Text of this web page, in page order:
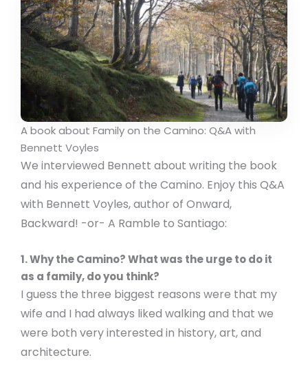
A book about Family on the Camino: Q&A with
Bennett Voyles
We interviewed Bennett about writing the book
and his experience of the Camino. Enjoy this Q&A
with Bennett Voyles, author of Onward,
Backward! -or- A Ramble to Santiago:
1. Why the Camino? What was the urge to do it
as a family, do you think?
I guess the three biggest reasons were that my
wife and I had always liked walking and that we
were both very interested in history, art, and
architecture.